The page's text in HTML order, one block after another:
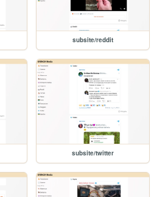
subsite/reddit
subsite/twitter